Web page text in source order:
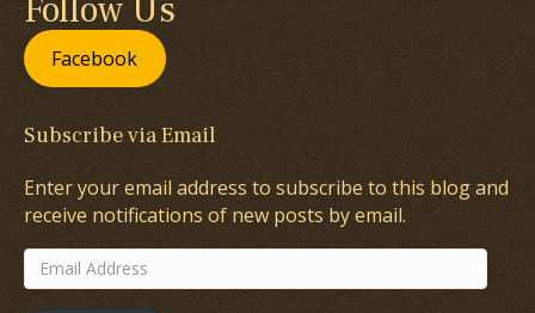
Follow Us
Facebook
Subscribe via Email
Enter your email address to subscribe to this blog and
receive notifications of new posts by email.
Email
Address